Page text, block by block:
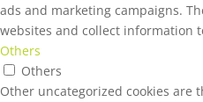
ads and marketing campaigns.
websites and collect information
Others
Others
Other uncategorized cookies are